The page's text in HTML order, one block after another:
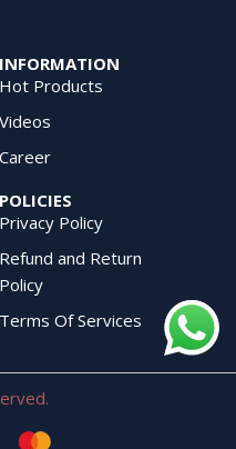
INFORMATION
Hot Products
Videos
Career
POLICIES
Privacy Policy
Refund and Return
Policy
Terms Of Services